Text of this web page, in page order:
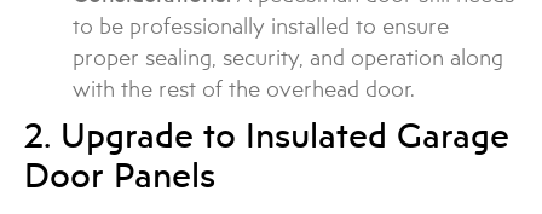
to be professionally installed to ensure
proper sealing, security, and operation along
with the rest of the overhead door.
2. Upgrade to Insulated Garage
Door Panels